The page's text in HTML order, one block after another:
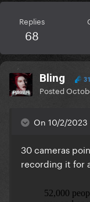
Replies
68
Bling
Posted
On 10/2/
30 cameras
recording it for